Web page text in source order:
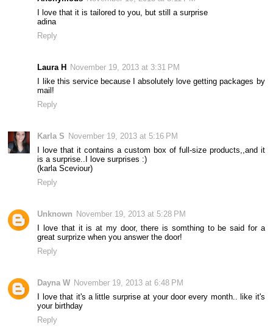
I love that it is tailored to you, but still a surprise
adina
Reply
Laura H November 19, 2013 at 3:31 PM
I like this service because I absolutely love getting packages by
mail!
Reply
Karla S November 19, 2013 at 5:16 PM
I love that it contains a custom box of full-size products,,and it
is a surprise..I love surprises :)
(karla Sceviour)
Reply
Unknown November 19, 2013 at 5:28 PM
I love that it is at my door, there is somthing to be said for a
great surprize when you answer the door!
Reply
Dayna W November 19, 2013 at 6:48 PM
I love that it's a little surprise at your door every month.. like it's
your birthday
Reply